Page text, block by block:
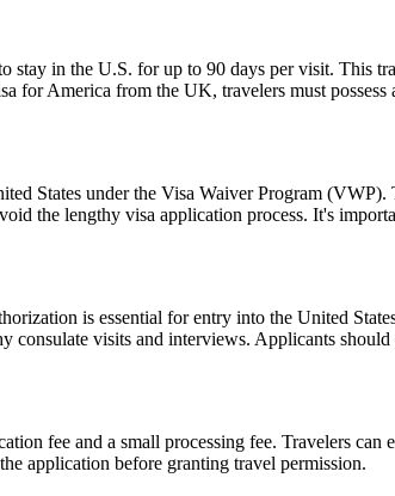
in the U.S. for up to 90 days per visit. This
America from the UK, travelers must
States under the Visa Waiver Program (VWP).
the lengthy visa application process. It's
is essential for entry into the United
visits and interviews. Applicants
fee and a small processing fee. Travelers can
application before granting travel permission.